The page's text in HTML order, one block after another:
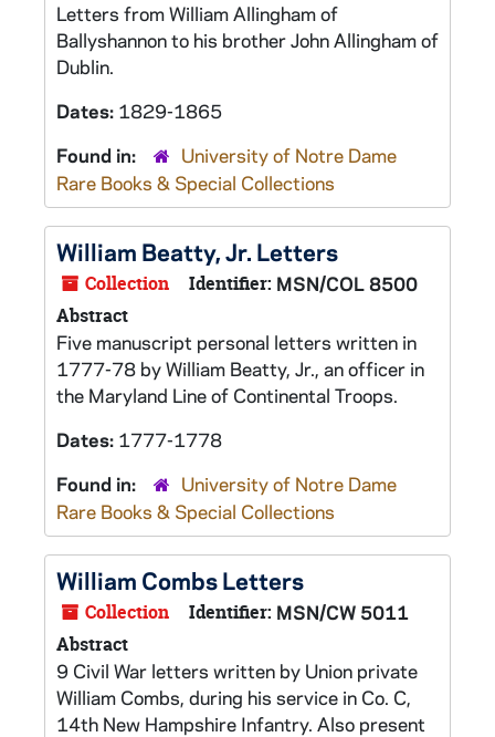
Letters from William Allingham of
Ballyshannon to his brother John Allingham of
Dublin.
Dates: 1829-1865
Found in:
University of Notre Dame
Rare Books & Special Collections
William Beatty, Jr. Letters
Collection Identifier: MSN/COL 8500
Abstract
Five manuscript personal letters written in
1777-78 by William Beatty, Jr., an officer in
the Maryland Line of Continental Troops.
Dates: 1777-1778
Found in:
University of Notre Dame
Rare Books & Special Collections
William Combs Letters
Collection Identifier: MSN/CW 5011
Abstract
9 Civil War letters written by Union private
William Combs, during his service in Co. C,
14th New Hampshire Infantry. Also present